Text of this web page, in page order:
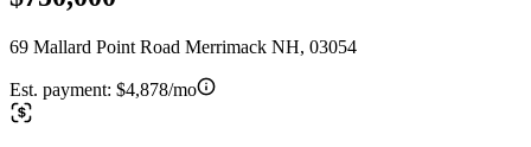
69 Mallard Point Road Merrimack NH, 03054
Est. payment: $4,878/mo